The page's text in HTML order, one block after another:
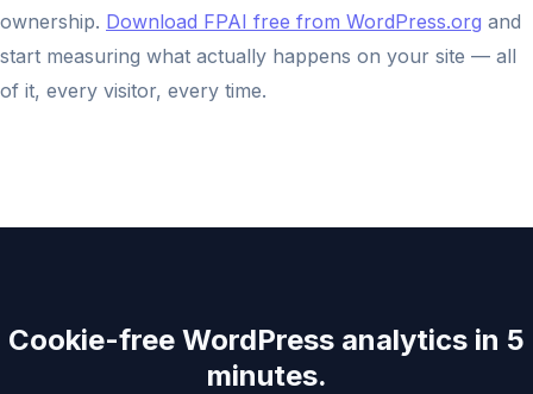
ownership. Download FPAI free from WordPress.org and
start measuring what actually happens on your site — all
of it, every visitor, every time.
Cookie-free WordPress analytics in 5
minutes.